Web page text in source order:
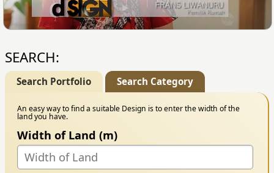
SEARCH:
Search Portfolio Search Category
An easy way to find a suitable Design is to enter the width of the
land you have.
Width of Land (m)